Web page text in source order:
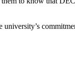
university’s